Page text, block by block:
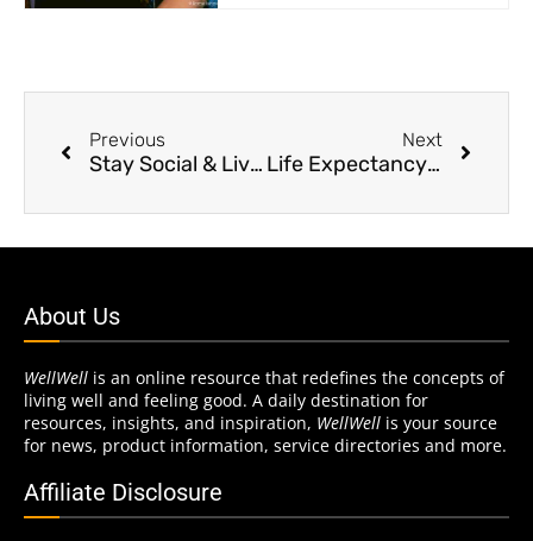
Previous
Stay Social & Live Longer
Next
Life Expectancy Slated to Grow
About Us
WellWell is an online resource that redefines the concepts of
living well and feeling good. A daily destination for
resources, insights, and inspiration, WellWell is your source
for news, product information, service directories and more.
Affiliate Disclosure